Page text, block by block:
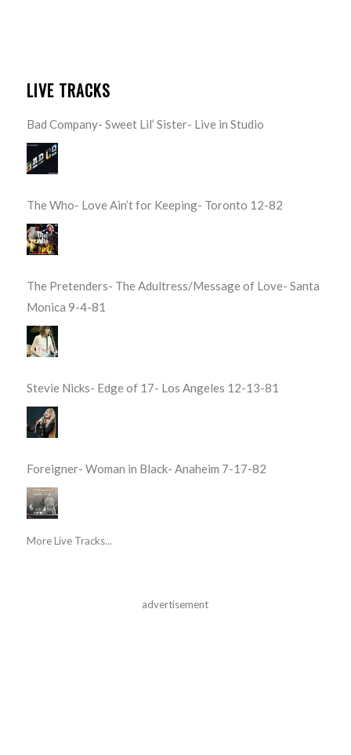
LIVE TRACKS
Bad Company- Sweet Lil’ Sister- Live in Studio
The Who- Love Ain’t for Keeping- Toronto 12-82
The Pretenders- The Adultress/Message of Love- Santa
Monica 9-4-81
Stevie Nicks- Edge of 17- Los Angeles 12-13-81
Foreigner- Woman in Black- Anaheim 7-17-82
More Live Tracks...
advertisement